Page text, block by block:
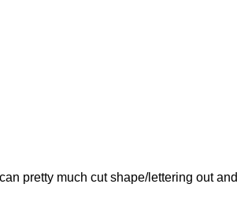
pretty much cut shape/lettering out and